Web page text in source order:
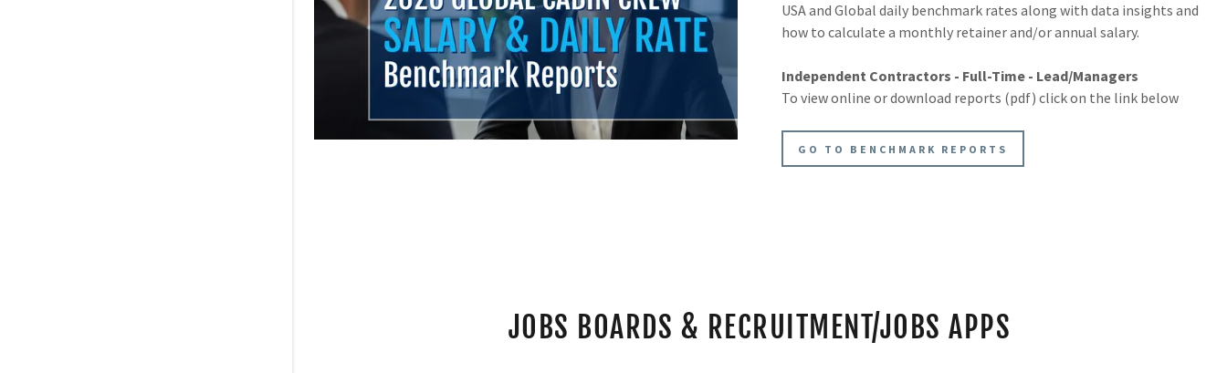
USA and Global daily benchmark rates along with data insights and
how to calculate a monthly retainer and/or annual salary.
Independent Contractors - Full-Time - Lead/Managers
To view online or download reports (pdf) click on the link below
GO TO BENCHMARK REPORTS
JOBS BOARDS & RECRUITMENT/JOBS APPS